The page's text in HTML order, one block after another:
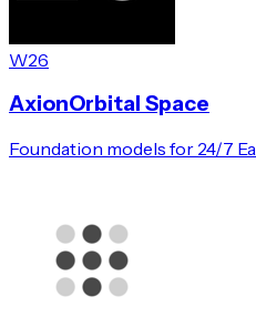
W26
AxionOrbital Space
Foundation models for 24/7